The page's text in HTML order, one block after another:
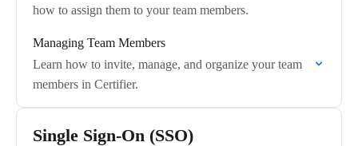
how to assign them to your team members.
Managing Team Members
Learn how to invite, manage, and organize your team
members in Certifier.
Single Sign-On (SSO)